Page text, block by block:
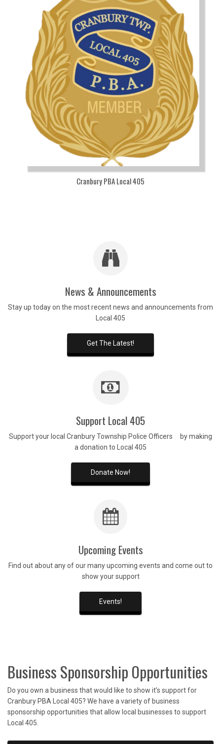
Cranbury PBA Local 405
News & Announcements
Stay up today on the most recent news and announcements from
Local 405
Get The Latest!
Support Local 405
Support your local Cranbury Township Police Officers by making
a donation to Local 405
Donate Now!
Upcoming Events
Find out about any of our many upcoming events and come out to
show your support
Events!
Business Sponsorship Opportunities
Do you own a business that would like to show it’s support for
Cranbury PBA Local 405? We have a variety of business
sponsorship opportunities that allow local businesses to support
Local 405.